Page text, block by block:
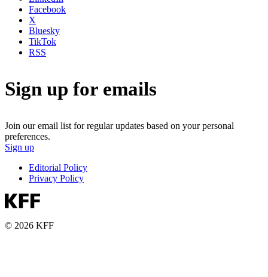
Facebook
X
Bluesky
TikTok
RSS
Sign up for emails
Join our email list for regular updates based on your personal
preferences.
Sign up
Editorial Policy
Privacy Policy
© 2026 KFF